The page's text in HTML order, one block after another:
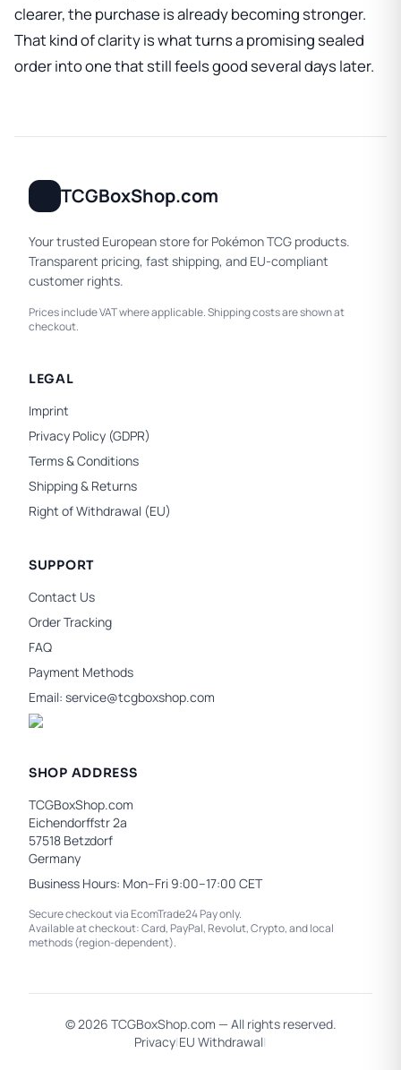
clearer, the purchase is already becoming stronger.
That kind of clarity is what turns a promising sealed
order into one that still feels good several days later.
TCGBoxShop.com
Your trusted European store for Pokémon TCG products.
Transparent pricing, fast shipping, and EU-compliant
customer rights.
Prices include VAT where applicable. Shipping costs are shown at
checkout.
LEGAL
Imprint
Privacy Policy (GDPR)
Terms & Conditions
Shipping & Returns
Right of Withdrawal (EU)
SUPPORT
Contact Us
Order Tracking
FAQ
Payment Methods
Email: service@tcgboxshop.com
SHOP ADDRESS
TCGBoxShop.com
Eichendorffstr 2a
57518 Betzdorf
Germany
Business Hours: Mon–Fri 9:00–17:00 CET
Secure checkout via EcomTrade24 Pay only.
Available at checkout: Card, PayPal, Revolut, Crypto, and local
methods (region-dependent).
© 2026 TCGBoxShop.com — All rights reserved.
Privacy|EU Withdrawal|